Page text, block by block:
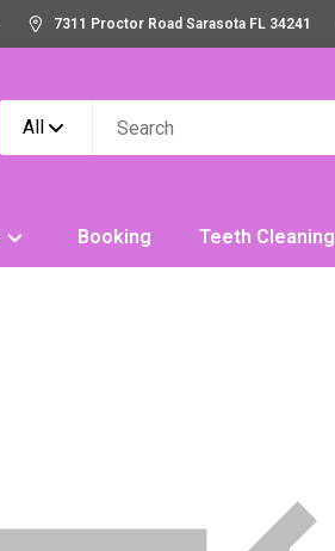
7311 Proctor Road Sarasota FL 34241
All
Booking Teeth Cleaning